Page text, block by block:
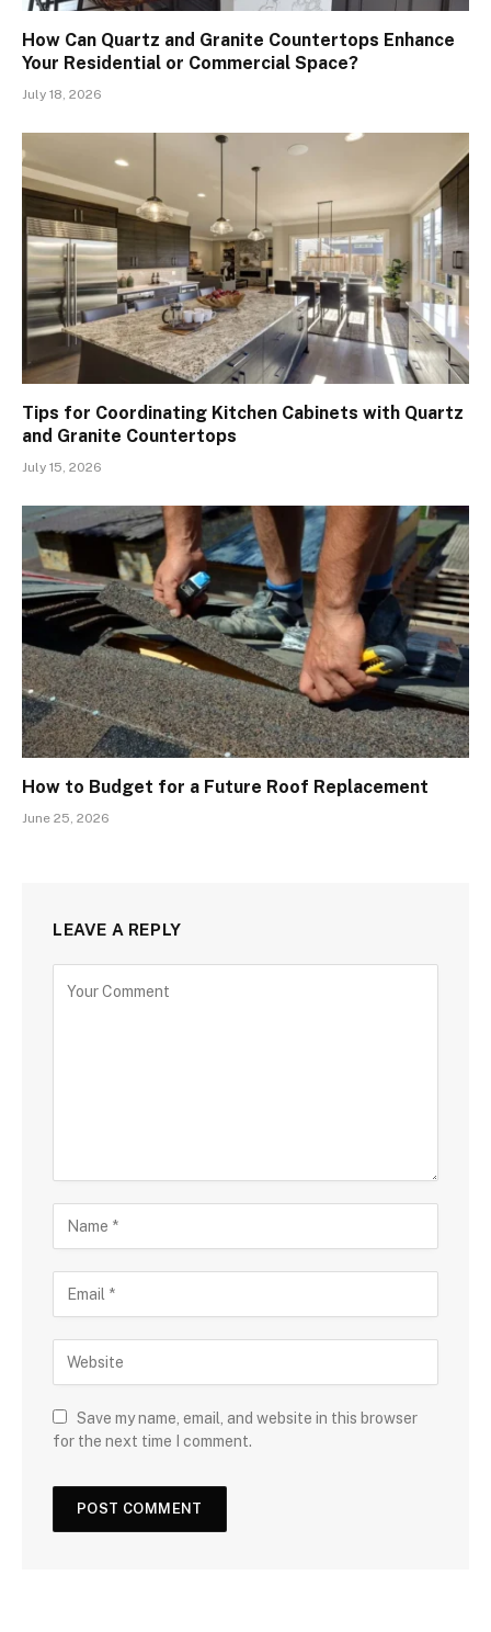
How Can Quartz and Granite Countertops Enhance
Your Residential or Commercial Space?
July 18, 2026
Tips for Coordinating Kitchen Cabinets with Quartz
and Granite Countertops
July 15, 2026
How to Budget for a Future Roof Replacement
June 25, 2026
LEAVE A REPLY
Save my name, email, and website in this browser
for the next time I comment.